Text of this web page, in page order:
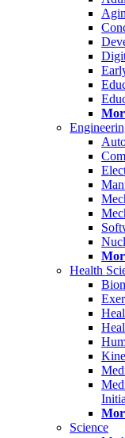
Health
Science